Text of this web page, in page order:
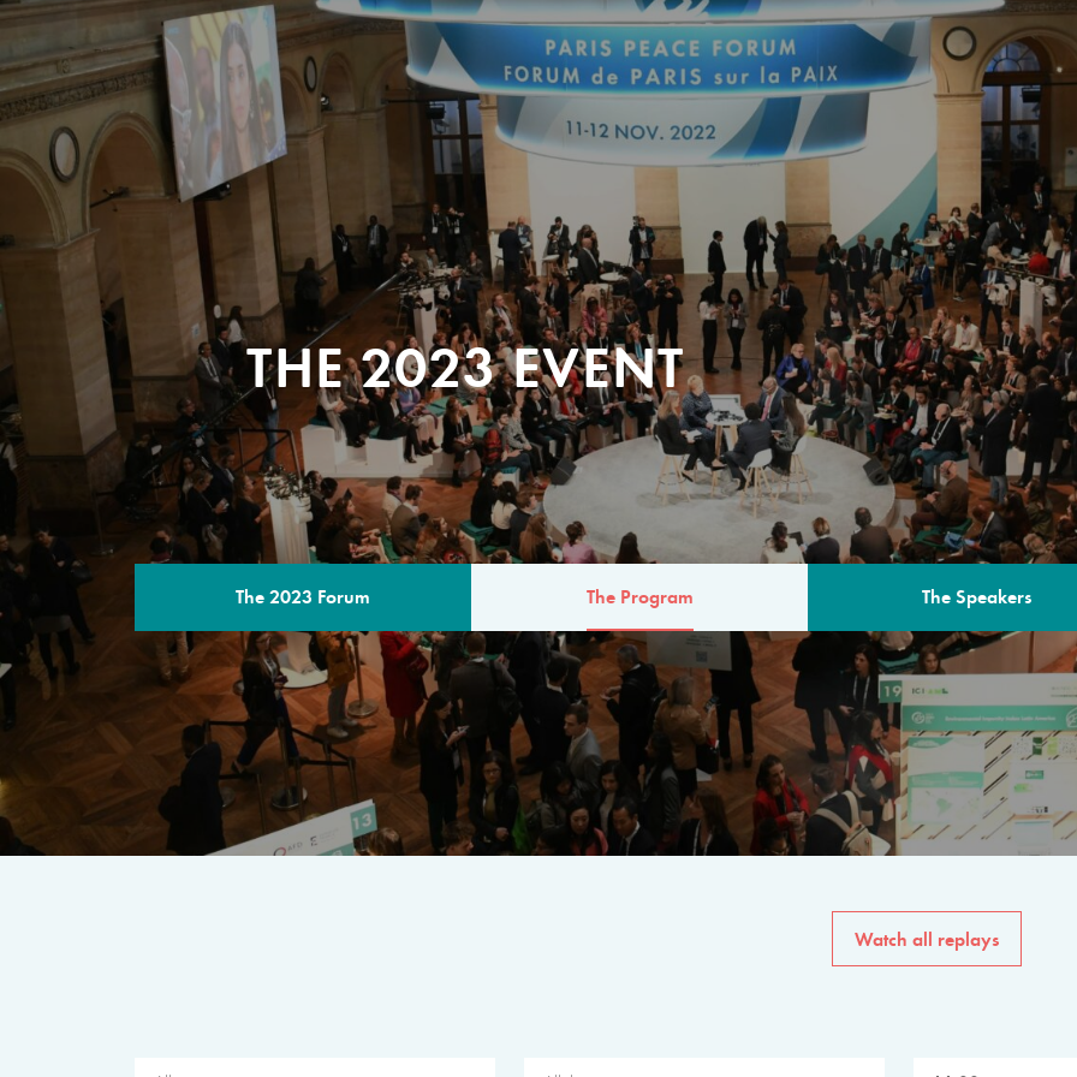
THE 2023 EVENT
The 2023 Forum The Program The Speakers
THE PROGRAM
A multilateral milestone
The program for the 6th
speakers from
private sector, philanthropy
common solutions to the
Watch all replays